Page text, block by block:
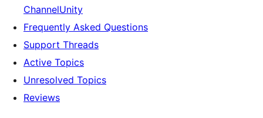
ChannelUnity
Frequently Asked Questions
Support Threads
Active Topics
Unresolved Topics
Reviews